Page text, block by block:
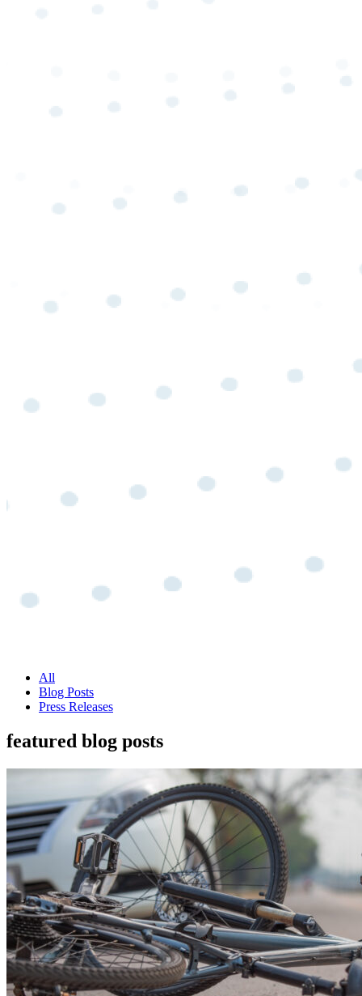
All
Blog Posts
Press Releases
featured blog posts